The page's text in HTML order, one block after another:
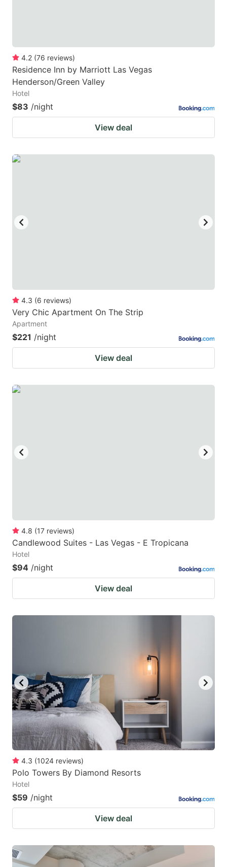
4.2 (76 reviews)
Residence Inn by Marriott Las Vegas
Henderson/Green Valley
Hotel
$83 /night
View deal
4.3 (6 reviews)
Very Chic Apartment On The Strip
Apartment
$221 /night
View deal
4.8 (17 reviews)
Candlewood Suites - Las Vegas - E Tropicana
Hotel
$94 /night
View deal
4.3 (1024 reviews)
Polo Towers By Diamond Resorts
Hotel
$59 /night
View deal